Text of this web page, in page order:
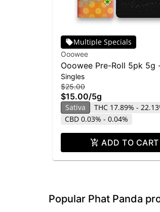
Multiple Specials
Ooowee
Ooowee Pre-Roll 5pk 5g
Sunset Lemonade
Singles
$25.00
$15.00/5g
Sativa
THC 17.89% -
CBD 0.03% - 0.04%
ADD TO CART
Popular Phat Panda